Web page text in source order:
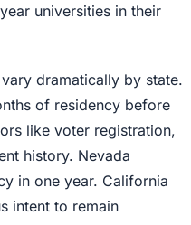
universities in their
dramatically by state.
of residency before
like voter registration,
history. Nevada
in one year. California
intent to remain